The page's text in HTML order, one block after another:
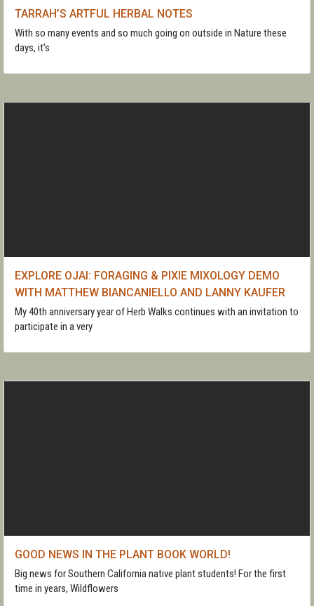
TARRAH’S ARTFUL HERBAL NOTES
With so many events and so much going on outside in Nature these
days, it’s
EXPLORE OJAI: FORAGING & PIXIE MIXOLOGY DEMO
WITH MATTHEW BIANCANIELLO AND LANNY KAUFER
My 40th anniversary year of Herb Walks continues with an invitation to
participate in a very
GOOD NEWS IN THE PLANT BOOK WORLD!
Big news for Southern California native plant students! For the first
time in years, Wildflowers